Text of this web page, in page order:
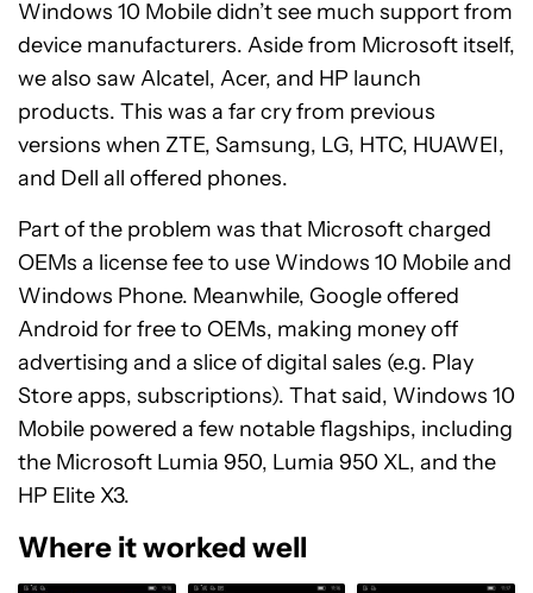
Windows 10 Mobile didn’t see much support from
device manufacturers. Aside from Microsoft itself,
we also saw Alcatel, Acer, and HP launch
products. This was a far cry from previous
versions when ZTE, Samsung, LG, HTC, HUAWEI,
and Dell all offered phones.
Part of the problem was that Microsoft charged
OEMs a license fee to use Windows 10 Mobile and
Windows Phone. Meanwhile, Google offered
Android for free to OEMs, making money off
advertising and a slice of digital sales (e.g. Play
Store apps, subscriptions). That said, Windows 10
Mobile powered a few notable flagships, including
the Microsoft Lumia 950, Lumia 950 XL, and the
HP Elite X3.
Where it worked well